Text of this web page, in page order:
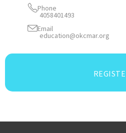
Phone
4058401493
Email
education@okcmar.org